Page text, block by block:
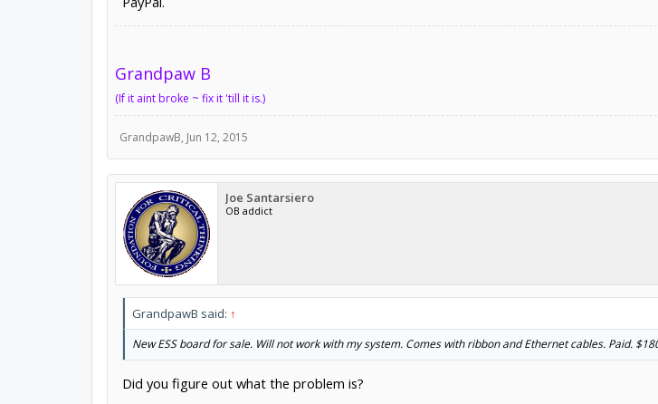
Grandpaw B
(If it aint broke ~ fix it 'till it is.)
GrandpawB, Jun 12, 2015
Joe Santarsiero
OB addict
GrandpawB said: ↑
New ESS board for sale. Will not work with my system. Comes with ribbon and Ethernet cables. Paid.
Did you figure out what the problem is?